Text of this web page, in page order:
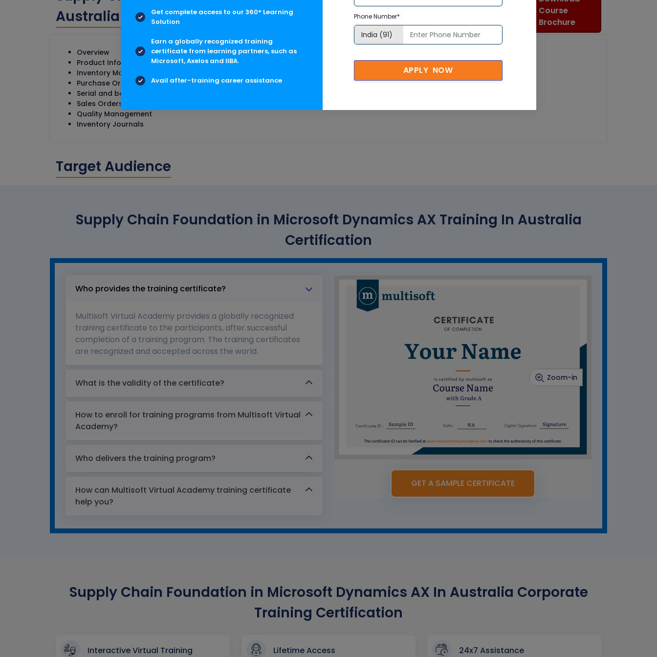
Australia Course Content
Course
Brochure
Overview
Product Information Management
Inventory Management Setup
Purchase Orders
Serial and batch Numbers
Sales Orders
Quality Management
Inventory Journals
Target Audience
Supply Chain Foundation in Microsoft Dynamics AX Training In Australia
Certification
Who provides the training certificate?
Multisoft Virtual Academy provides a globally recognized
training certificate to the participants, after successful
completion of a training program. The training certificates
are recognized and accepted across the world.
What is the validity of the certificate?
How to enroll for training programs from Multisoft Virtual
Academy?
Who delivers the training program?
How can Multisoft Virtual Academy training certificate
help you?
Zoom-in
GET A SAMPLE CERTIFICATE
Supply Chain Foundation in Microsoft Dynamics AX In Australia Corporate
Training Certification
Interactive Virtual Training Lifetime Access 24x7 Assistance
Get complete access to our 360° Learning
Solution
Earn a globally recognized training
certificate from learning partners, such as
Microsoft, Axelos and IIBA.
Avail after-training career assistance
Phone Number*
APPLY NOW